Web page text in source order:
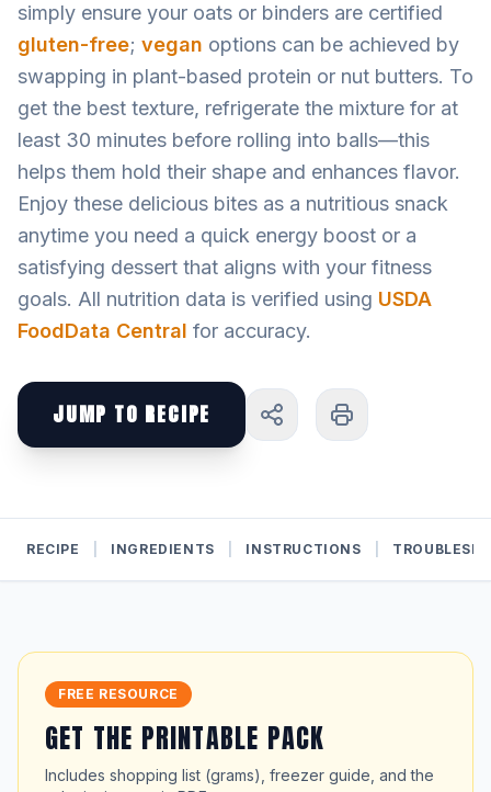
simply ensure your oats or binders are certified
gluten-free; vegan options can be achieved by
swapping in plant-based protein or nut butters. To
get the best texture, refrigerate the mixture for at
least 30 minutes before rolling into balls—this
helps them hold their shape and enhances flavor.
Enjoy these delicious bites as a nutritious snack
anytime you need a quick energy boost or a
satisfying dessert that aligns with your fitness
goals. All nutrition data is verified using USDA
FoodData Central for accuracy.
JUMP TO RECIPE
RECIPE INGREDIENTS INSTRUCTIONS
FREE RESOURCE
GET THE PRINTABLE PACK
Includes shopping list (grams), freezer guide, and the